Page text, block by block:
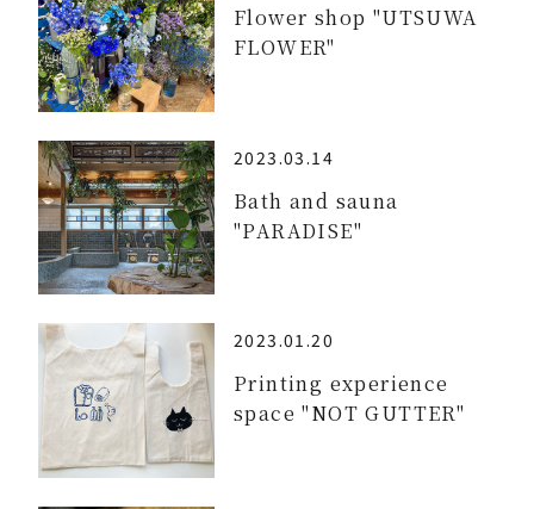
Flower shop "UTSUWA
FLOWER"
2023.03.14
Bath and sauna
"PARADISE"
2023.01.20
Printing experience
space "NOT GUTTER"